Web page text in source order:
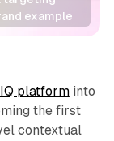
example
platforminto
the first
contextual